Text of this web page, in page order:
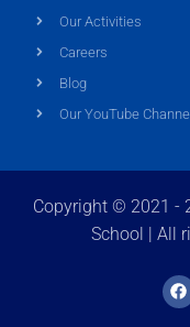
Our Activities
Careers
Blog
Our YouTube Channel
Copyright © 2021 -
School | All